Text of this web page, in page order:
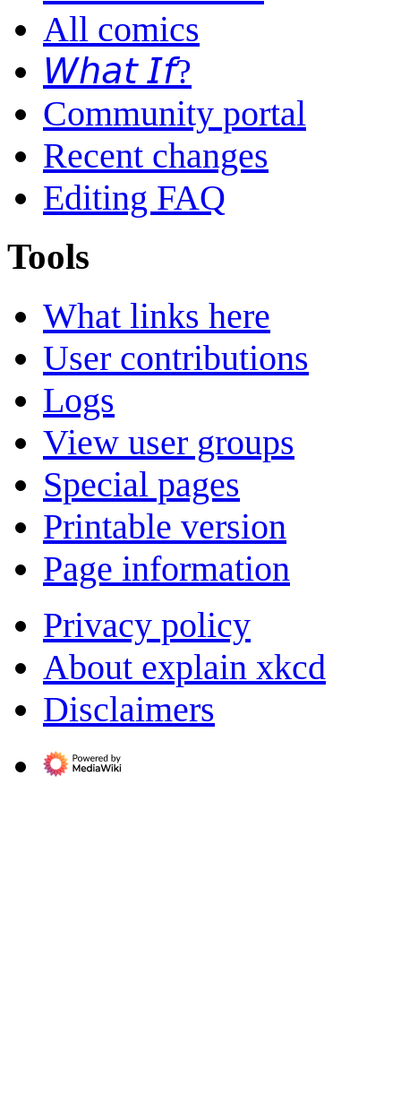
All comics
𝘞𝘩𝘢𝘵 𝘐𝘧?
Community portal
Recent changes
Editing FAQ
Tools
What links here
User contributions
Logs
View user groups
Special pages
Printable version
Page information
Privacy policy
About explain xkcd
Disclaimers